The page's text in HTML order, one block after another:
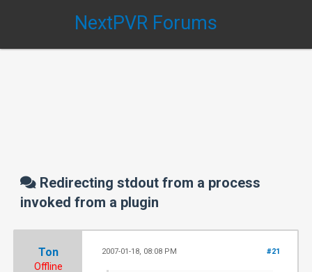
NextPVR Forums
Redirecting stdout from a process
invoked from a plugin
Ton
Offline
#21
2007-01-18, 08:08 PM